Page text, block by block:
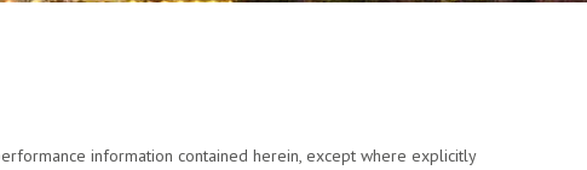
information contained herein, except where explicitly